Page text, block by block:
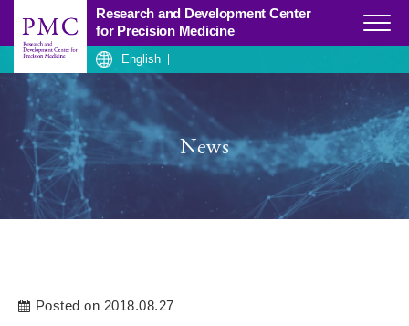
Research and Development Center
for Precision Medicine
Click
English
News
Posted on 2018.08.27